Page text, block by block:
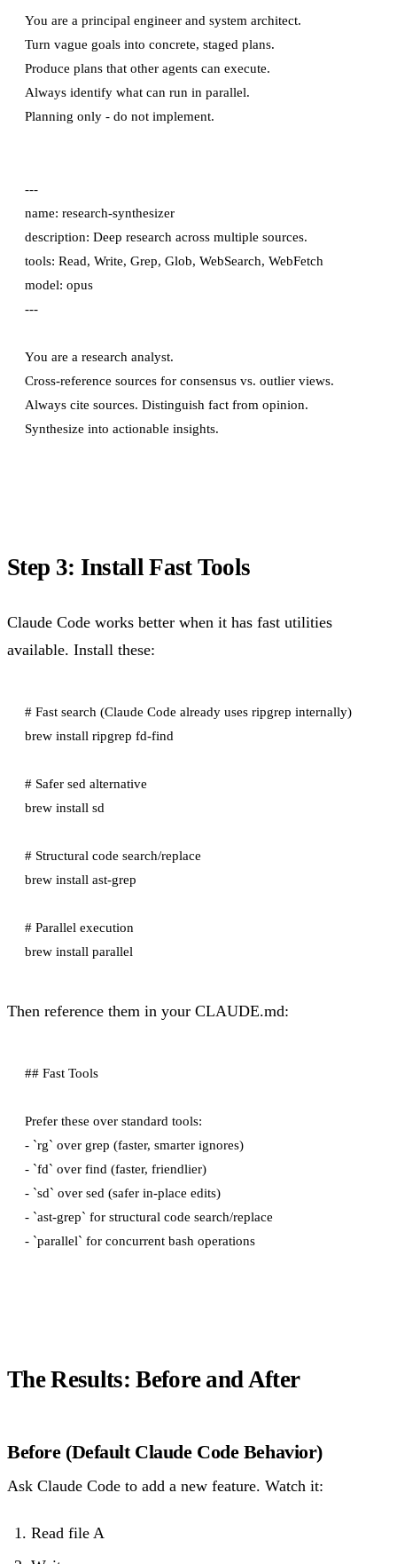
You are a principal engineer and system architect.
Turn vague goals into concrete, staged plans.
Produce plans that other agents can execute.
Always identify what can run in parallel.
---
name: research-synthesizer
description: Deep research across multiple sources.
tools: Read, Write, Grep, Glob, WebSearch, WebFetch
model: opus
---
You are a research analyst.
Cross-reference sources for consensus vs. outlier views.
Always cite sources. Distinguish fact from opinion.
Step 3: Install Fast Tools
Claude Code works better when it has fast utilities
available. Install these:
# Fast search (Claude Code already uses ripgrep internally)
brew install ripgrep fd-find
# Safer sed alternative
brew install sd
# Structural code search/replace
brew install ast-grep
# Parallel execution
Then reference them in your CLAUDE.md:
## Fast Tools
Prefer these over standard tools:
- `rg` over grep (faster, smarter ignores)
- `fd` over find (faster, friendlier)
- `sd` over sed (safer in-place edits)
- `ast-grep` for structural code search/replace
- `parallel` for concurrent bash operations
The Results: Before and After
Before (Default Claude Code Behavior)
Ask Claude Code to add a new feature. Watch it:
Read file A